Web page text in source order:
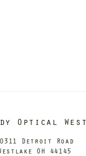
Optical
Detroit Road
OH 44145